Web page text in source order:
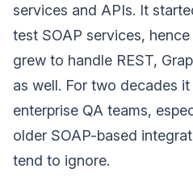
services and APIs. It
test SOAP services,
grew to handle REST,
as well. For two decades
enterprise QA teams,
older SOAP-based
tend to ignore.